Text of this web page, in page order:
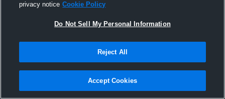
Joined Hudl
30 October 2016
privacy notice Cookie Policy
Do Not Sell My Personal Information
Reject All
Accept Cookies